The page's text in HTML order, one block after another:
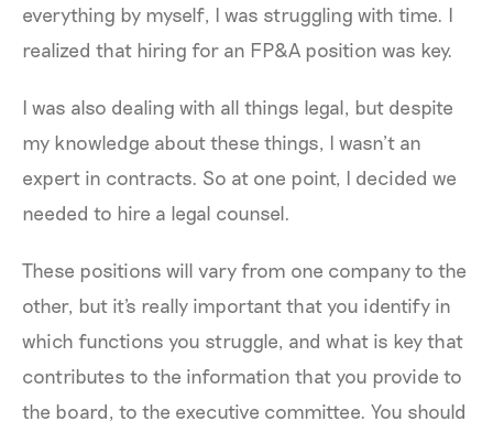
everything by myself, I was struggling with time. I
realized that hiring for an FP&A position was key.
I was also dealing with all things legal, but despite
my knowledge about these things, I wasn’t an
expert in contracts. So at one point, I decided we
needed to hire a legal counsel.
These positions will vary from one company to the
other, but it's really important that you identify in
which functions you struggle, and what is key that
contributes to the information that you provide to
the board, to the executive committee. You should